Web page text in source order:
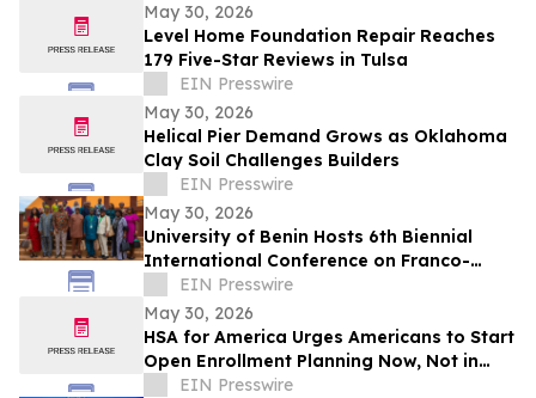
May 30, 2026
Level Home Foundation Repair Reaches
179 Five-Star Reviews in Tulsa
EIN Presswire
May 30, 2026
Helical Pier Demand Grows as Oklahoma
Clay Soil Challenges Builders
EIN Presswire
May 30, 2026
University of Benin Hosts 6th Biennial
International Conference on Franco-
Nigerian Literature, Language and
Culture
EIN Presswire
May 30, 2026
HSA for America Urges Americans to Start
Open Enrollment Planning Now, Not in
November
EIN Presswire